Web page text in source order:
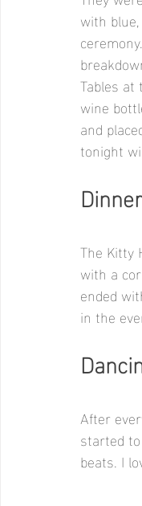
with
Tables
wine
and
tonight
Dinner
The Kitty
with a
ended
in the
After
started
beats. I